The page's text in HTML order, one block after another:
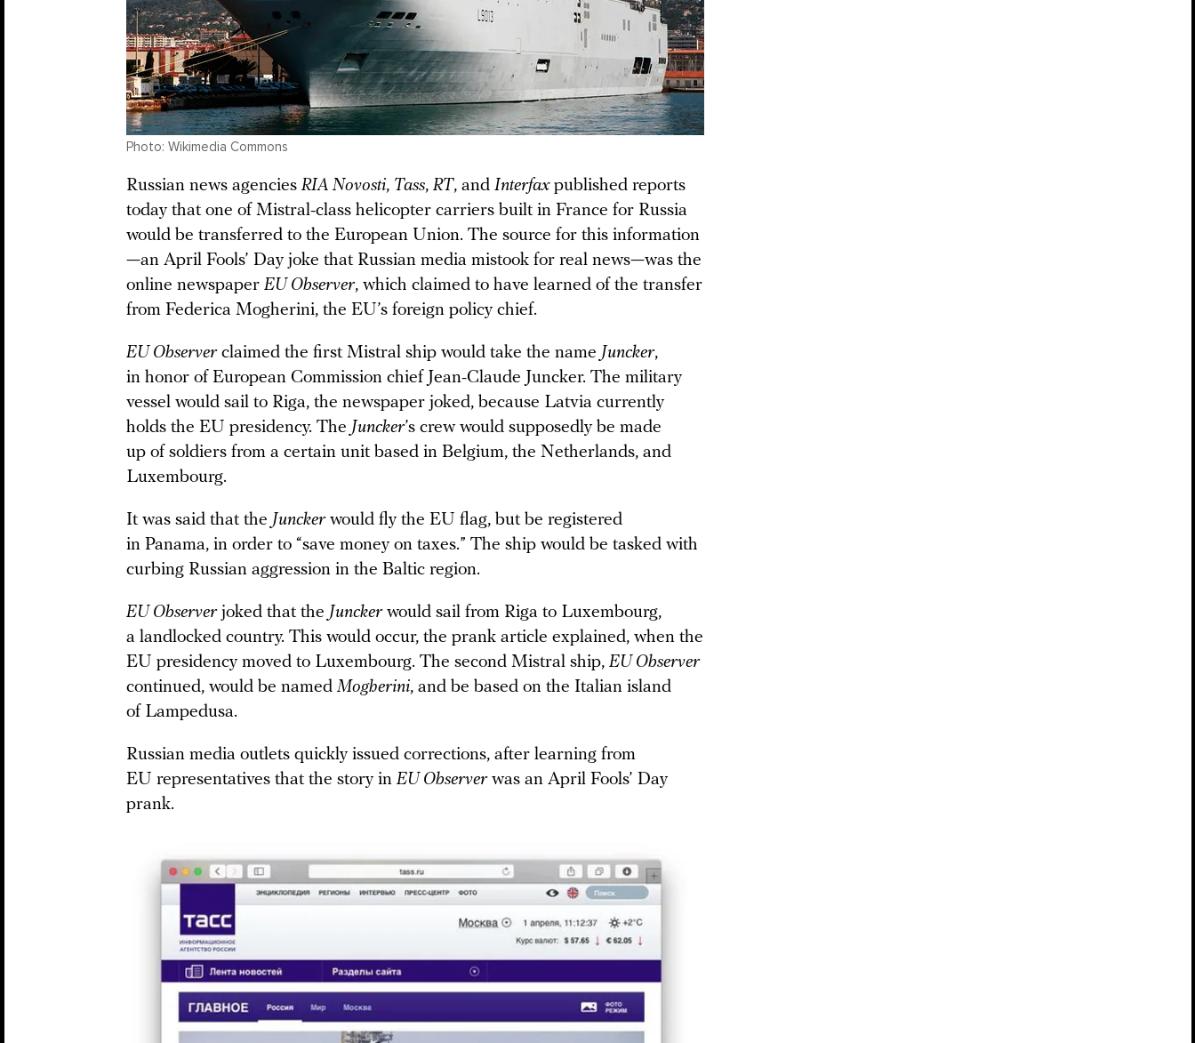
Photo: Wikimedia Commons
Russian news agencies RIA Novosti, Tass, RT, and Interfaxpublished reports
today that one of Mistral-class helicopter carriers built in France for Russia
would be transferred to the European Union. The source for this information
—an April Fools’ Day joke that Russian media mistook for real news—was the
online newspaper EU Observer, which claimed to have learned of the transfer
from Federica Mogherini, the EU’s foreign policy chief.
EU Observerclaimed the first Mistral ship would take the name Juncker,
in honor of European Commission chief Jean-Claude Juncker. The military
vessel would sail to Riga, the newspaper joked, because Latvia currently
holds the EU presidency. The Juncker’s crew would supposedly be made
up of soldiers from a certain unit based in Belgium, the Netherlands, and
Luxembourg.
It was said that the Junckerwould fly the EU flag, but be registered
in Panama, in order to “save money on taxes.” The ship would be tasked with
curbing Russian aggression in the Baltic region.
EU Observerjoked that the Junckerwould sail from Riga to Luxembourg,
a landlocked country. This would occur, the prank article explained, when the
EU presidency moved to Luxembourg. The second Mistral ship, EU Observer
continued, would be named Mogherini, and be based on the Italian island
of Lampedusa.
Russian media outlets quickly issued corrections, after learning from
EU representatives that the story in EU Observerwas an April Fools’ Day
prank.